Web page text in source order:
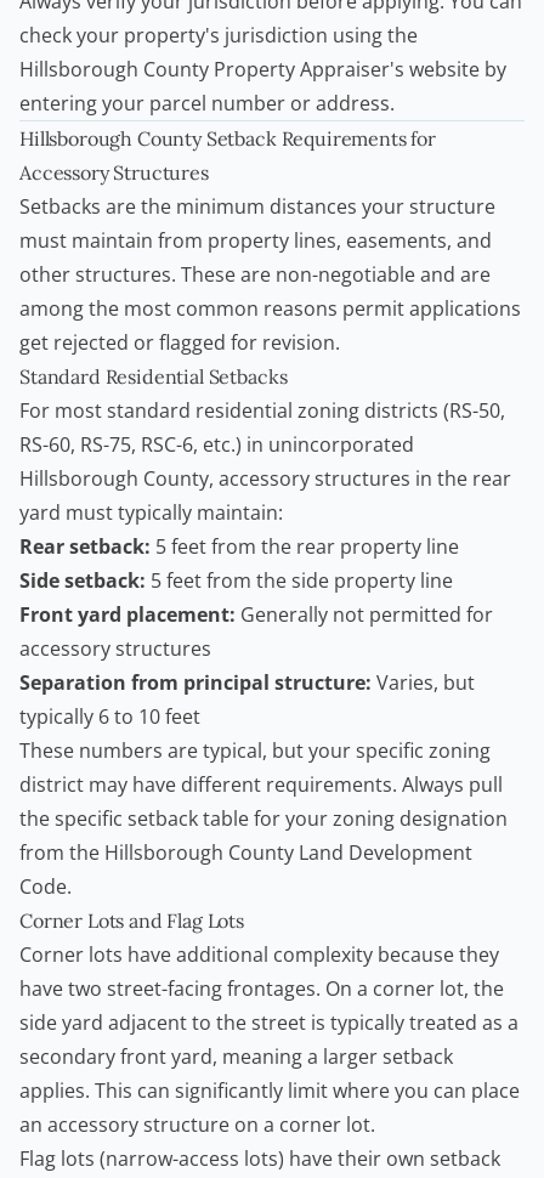
check your property's jurisdiction using the
Hillsborough County Property Appraiser's website by
entering your parcel number or address.
Hillsborough County Setback Requirements for
Accessory Structures
Setbacks are the minimum distances your structure
must maintain from property lines, easements, and
other structures. These are non-negotiable and are
among the most common reasons permit applications
get rejected or flagged for revision.
Standard Residential Setbacks
For most standard residential zoning districts (RS-50,
RS-60, RS-75, RSC-6, etc.) in unincorporated
Hillsborough County, accessory structures in the rear
yard must typically maintain:
Rear setback: 5 feet from the rear property line
Side setback: 5 feet from the side property line
Front yard placement: Generally not permitted for
accessory structures
Separation from principal structure: Varies, but
typically 6 to 10 feet
These numbers are typical, but your specific zoning
district may have different requirements. Always pull
the specific setback table for your zoning designation
from the Hillsborough County Land Development
Code.
Corner Lots and Flag Lots
Corner lots have additional complexity because they
have two street-facing frontages. On a corner lot, the
side yard adjacent to the street is typically treated as a
secondary front yard, meaning a larger setback
applies. This can significantly limit where you can place
an accessory structure on a corner lot.
Flag lots (narrow-access lots) have their own setback